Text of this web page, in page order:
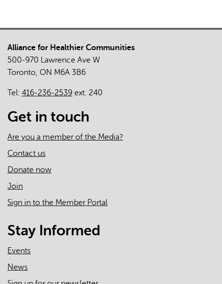
in
Primary
Care
across
Ontario
A
Study
Alliance for Healthier Communities
500-970 Lawrence Ave W
Toronto, ON M6A 3B6
Tel: 416-236-2539 ext. 240
Get in touch
Are you a member of the Media?
Contact us
Donate now
Join
Sign in to the Member Portal
Stay Informed
Events
News